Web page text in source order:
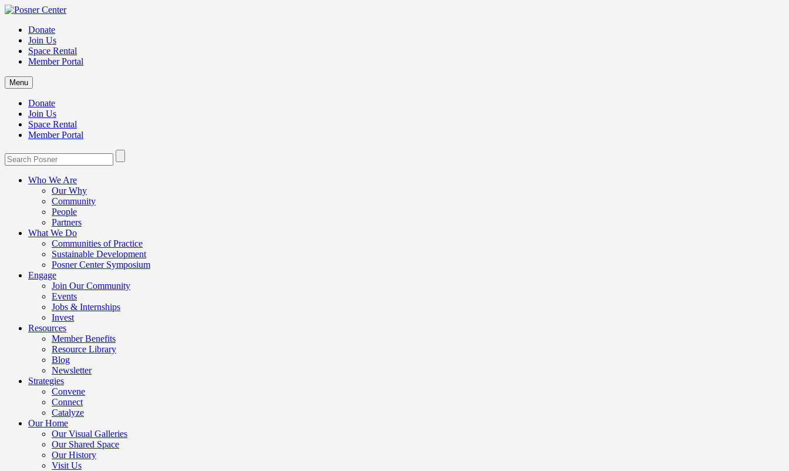
Donate
Join Us
Space Rental
Member Portal
Menu
Donate
Join Us
Space Rental
Member Portal
Who We Are
Our Why
Community
People
Partners
What We Do
Communities of Practice
Sustainable Development
Posner Center Symposium
Engage
Join Our Community
Events
Jobs & Internships
Invest
Resources
Member Benefits
Resource Library
Blog
Newsletter
Strategies
Convene
Connect
Catalyze
Our Home
Our Visual Galleries
Our Shared Space
Our History
Visit Us